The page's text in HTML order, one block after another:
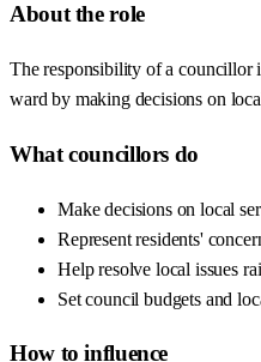
About the role
The responsibility of a councillor
ward by making decisions on
What councillors do
Make decisions on local
Represent residents'
Help resolve local issues
Set council budgets and
How to influence